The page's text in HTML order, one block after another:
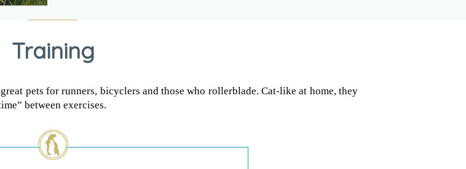
Training
pets for runners, bicyclers and those who rollerblade. Cat-like at home, they
between exercises.